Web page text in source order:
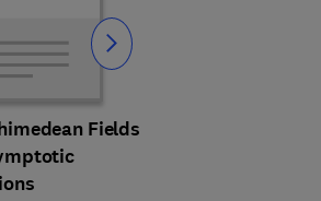
Fields
Slide